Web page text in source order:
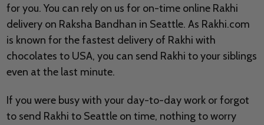
for you. You can rely on us for on-time online Rakhi
delivery on Raksha Bandhan in Seattle. As Rakhi.com
is known for the fastest delivery of Rakhi with
chocolates to USA, you can send Rakhi to your siblings
even at the last minute.
If you were busy with your day-to-day work or forgot
to send Rakhi to Seattle on time, nothing to worry